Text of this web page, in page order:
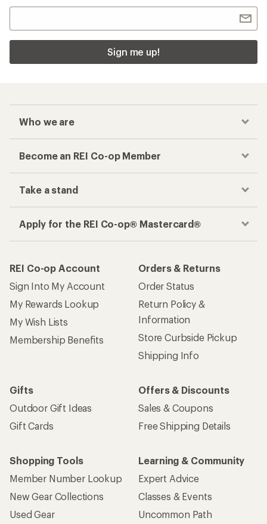
Sign me up!
Who we are
Become an REI Co-op Member
Take a stand
Apply for the REI Co-op® Mastercard®
REI Co-op Account
Sign Into My Account
My Rewards Lookup
My Wish Lists
Membership Benefits
Orders & Returns
Order Status
Return Policy &
Information
Store Curbside Pickup
Shipping Info
Gifts
Outdoor Gift Ideas
Gift Cards
Offers & Discounts
Sales & Coupons
Free Shipping Details
Shopping Tools
Member Number Lookup
New Gear Collections
Used Gear
Learning & Community
Expert Advice
Classes & Events
Uncommon Path